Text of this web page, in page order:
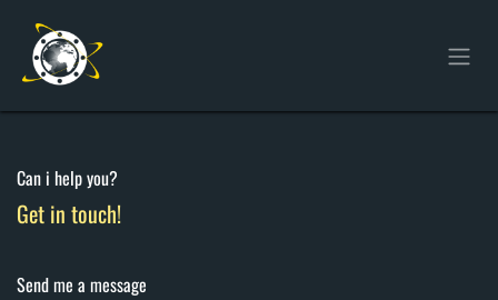
Can i help you?
Get in touch!
Send me a message